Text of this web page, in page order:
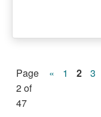
Page
2 of
47
« 1 2 3